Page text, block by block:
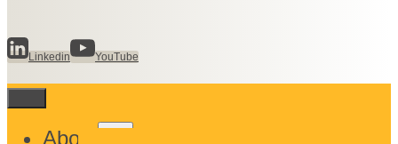
Linkedin YouTube
About
Toggle